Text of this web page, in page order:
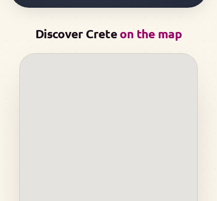
Discover Creteon the map